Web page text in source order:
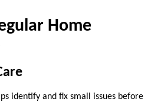
Home
identify and fix small issues before